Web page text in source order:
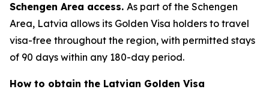
Schengen Area access. As part of the Schengen
Area, Latvia allows its Golden Visa holders to travel
visa-free throughout the region, with permitted stays
of 90 days within any 180-day period.
How to obtain the Latvian Golden Visa